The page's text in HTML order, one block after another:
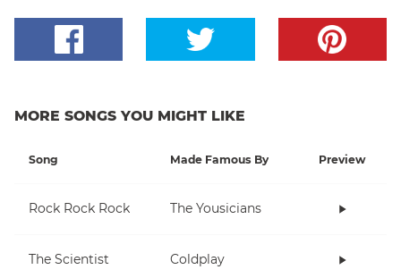
MORE SONGS YOU MIGHT LIKE
Song Made Famous By Preview
Rock Rock Rock The Yousicians
The Scientist Coldplay